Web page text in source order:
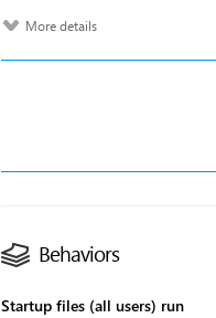
More details
Behaviors
Startup files (all users) run